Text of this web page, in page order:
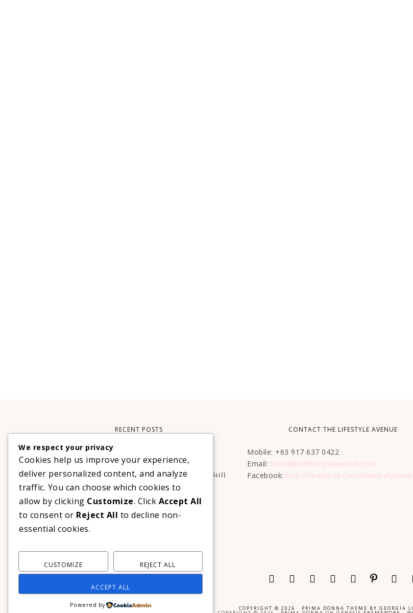
RECENT POSTS
Xteink X3 – My Perfect Reading Companion
BOOKS ,TECHNOLOGY
A Decade Later: 3 Reasons Why Azalea Baguio Is Still
The Ultimate Mountain Getaway
Realme C100 Series Officially Launches In The
Philippines For As Low As PHP 6,313
TECHNOLOGY
CONTACT THE LIFESTYLE AVENUE
Mobile: +63 917 637 0422
Email: hello@thelifestyleavenue.com
Facebook: http://facebook.com/
COPYRIGHT © 2026 · PRIMA DONNA THEME BY GEORGIA
We respect your privacy
Cookies help us improve your experience,
deliver personalized content, and analyze
traffic. You can choose which cookies to
allow by clicking Customize. Click Accept All
to consent or Reject All to decline non-
essential cookies.
CUSTOMIZE REJECT ALL
ACCEPT ALL
Powered by